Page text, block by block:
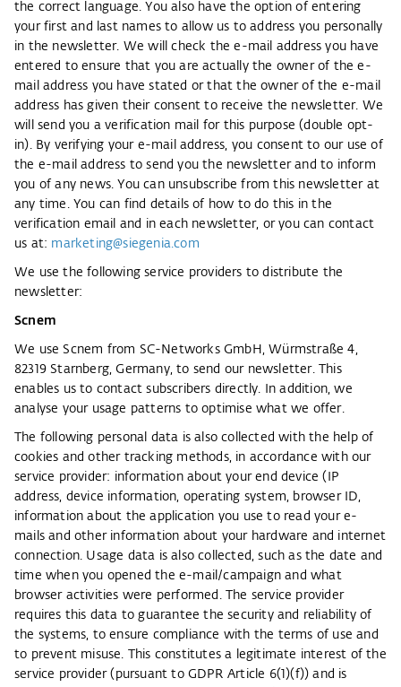
the correct language. You also have the option of entering
your first and last names to allow us to address you personally
in the newsletter. We will check the e-mail address you have
entered to ensure that you are actually the owner of the e-
mail address you have stated or that the owner of the e-mail
address has given their consent to receive the newsletter. We
will send you a verification mail for this purpose (double opt-
in). By verifying your e-mail address, you consent to our use of
the e-mail address to send you the newsletter and to inform
you of any news. You can unsubscribe from this newsletter at
any time. You can find details of how to do this in the
verification email and in each newsletter, or you can contact
us at: marketing@siegenia.com
We use the following service providers to distribute the
newsletter:
Scnem
We use Scnem from SC-Networks GmbH, Würmstraße 4,
82319 Starnberg, Germany, to send our newsletter. This
enables us to contact subscribers directly. In addition, we
analyse your usage patterns to optimise what we offer.
The following personal data is also collected with the help of
cookies and other tracking methods, in accordance with our
service provider: information about your end device (IP
address, device information, operating system, browser ID,
information about the application you use to read your e-
mails and other information about your hardware and internet
connection. Usage data is also collected, such as the date and
time when you opened the e-mail/campaign and what
browser activities were performed. The service provider
requires this data to guarantee the security and reliability of
the systems, to ensure compliance with the terms of use and
to prevent misuse. This constitutes a legitimate interest of the
service provider (pursuant to GDPR Article 6(1)(f)) and is